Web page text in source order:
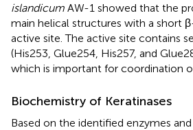
islandicum AW-1 showed that the
main helical structures with a short
active site. The active site contains
(His253, Glue254, His257, and
which is important for coordination
Biochemistry of Keratinases
Based on the identified enzymes